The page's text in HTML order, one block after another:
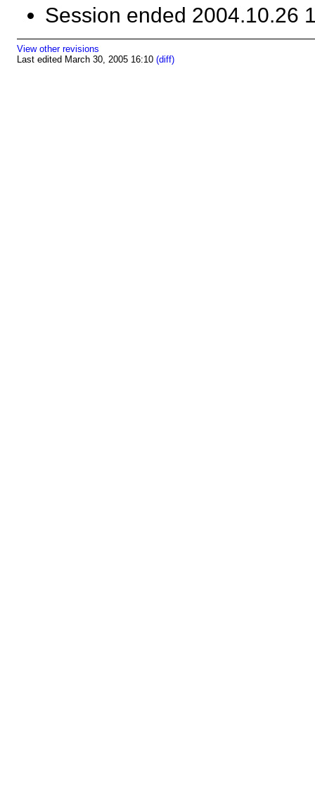
Session ended
View other revisions
Last edited March 30, 2005 16:10 (diff)